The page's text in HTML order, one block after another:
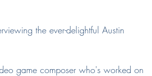
the ever-delightful Austin
game composer who's worked on